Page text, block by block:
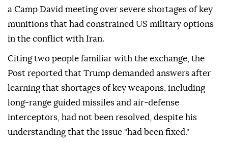
a Camp David meeting over severe shortages of key
munitions that had constrained US military options
in the conflict with Iran.
Citing two people familiar with the exchange, the
Post reported that Trump demanded answers after
learning that shortages of key weapons, including
long-range guided missiles and air-defense
interceptors, had not been resolved, despite his
understanding that the issue "had been fixed."